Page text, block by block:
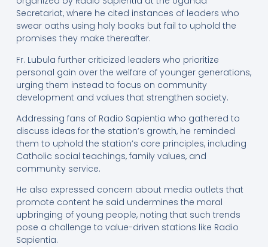
Secretariat, where he cited instances of leaders who
swear oaths using holy books but fail to uphold the
promises they make thereafter.
Fr. Lubula further criticized leaders who prioritize
personal gain over the welfare of younger generations,
urging them instead to focus on community
development and values that strengthen society.
Addressing fans of Radio Sapientia who gathered to
discuss ideas for the station’s growth, he reminded
them to uphold the station’s core principles, including
Catholic social teachings, family values, and
community service.
He also expressed concern about media outlets that
promote content he said undermines the moral
upbringing of young people, noting that such trends
pose a challenge to value-driven stations like Radio
Sapientia.